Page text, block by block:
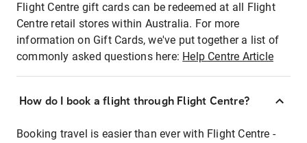
Flight Centre gift cards can be redeemed at all Flight
Centre retail stores within Australia. For more
information on Gift Cards, we've put together a list of
commonly asked questions here: Help Centre Article
How do I book a flight through Flight Centre?
Booking travel is easier than ever with Flight Centre -